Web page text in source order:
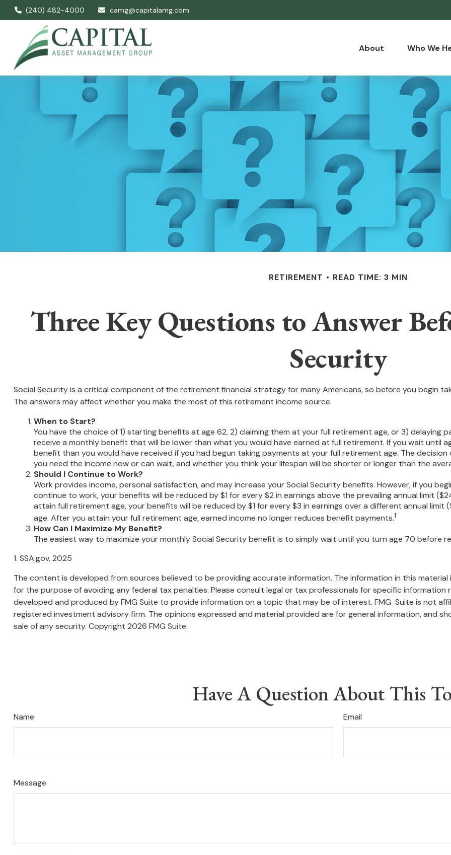
(240) 482-4000 camg@capitalamg.com
About Who We
RETIREMENT READ TIME: 3 MIN
Three Key Questions to Answer
Security
Social Security is a critical component of the retirement financial strategy for many Americans, so before you begin
The answers may affect whether you make the most of this retirement income source.
When to Start?
You have the choice of 1) starting benefits at age 62, 2) claiming them at your full retirement age, or 3) delaying
receive a monthly benefit that will be lower than what you would have earned at full retirement. If you wait until
benefit than you would have received if you had begun taking payments at your full retirement age. The
you need the income now or can wait, and whether you think your lifespan will be shorter or longer than the
Should I Continue to Work?
Work provides income, personal satisfaction, and may increase your Social Security benefits. However, if you
continue to work, your benefits will be reduced by $1 for every $2 in earnings above the prevailing annual limit
attain full retirement age, your benefits will be reduced by $1 for every $3 in earnings over a different annual
age. After you attain your full retirement age, earned income no longer reduces benefit payments.1
How Can I Maximize My Benefit?
The easiest way to maximize your monthly Social Security benefit is to simply wait until you turn age 70 before
1. SSA.gov, 2025
The content is developed from sources believed to be providing accurate information. The information in this
for the purpose of avoiding any federal tax penalties. Please consult legal or tax professionals for specific information
developed and produced by FMG Suite to provide information on a topic that may be of interest. FMG Suite is not
registered investment advisory firm. The opinions expressed and material provided are for general information, and
sale of any security. Copyright 2026 FMG Suite.
Have A Question About This
Name Email
Message